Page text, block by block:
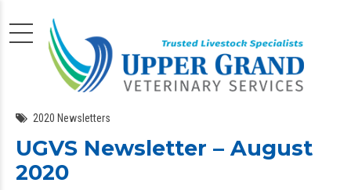
2020 Newsletters
UGVS Newsletter – August
2020